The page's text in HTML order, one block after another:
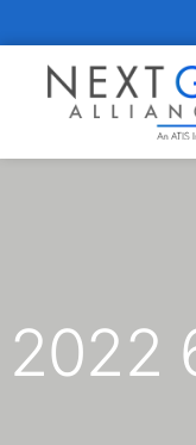
2022